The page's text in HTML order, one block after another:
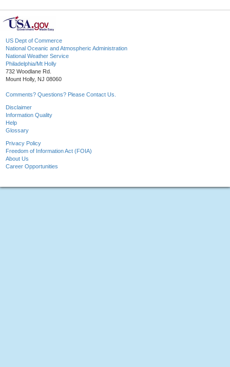
US Dept of Commerce
National Oceanic and Atmospheric Administration
National Weather Service
Philadelphia/Mt Holly
732 Woodlane Rd.
Mount Holly, NJ 08060
Comments? Questions? Please Contact Us.
Disclaimer
Information Quality
Help
Glossary
Privacy Policy
Freedom of Information Act (FOIA)
About Us
Career Opportunities